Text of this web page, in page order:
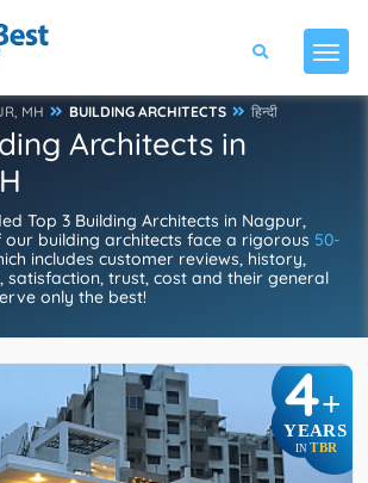
MH BUILDING ARCHITECTS हिन्दी
Architects in
Top 3 Building Architects in Nagpur,
our building architects face a rigorous 50-
includes customer reviews, history,
satisfaction, trust, cost and their general
only the best!
4+
YEARS
IN TBR